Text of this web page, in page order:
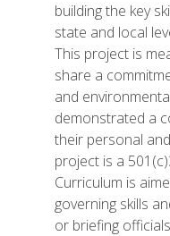
building the key
state and local
This project is
share a
and
demonstrated a
their personal
project is a
Curriculum is
governing skills
or briefing